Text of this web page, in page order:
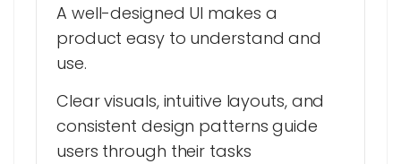
A well-designed UI makes a
product easy to understand and
use.
Clear visuals, intuitive layouts, and
consistent design patterns guide
users through their tasks